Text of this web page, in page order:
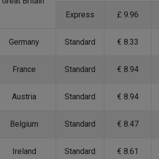
Express £ 9.96
Germany Standard € 8.33
France Standard € 8.94
Austria Standard € 8.94
Belgium Standard € 8.47
Ireland Standard € 8.61